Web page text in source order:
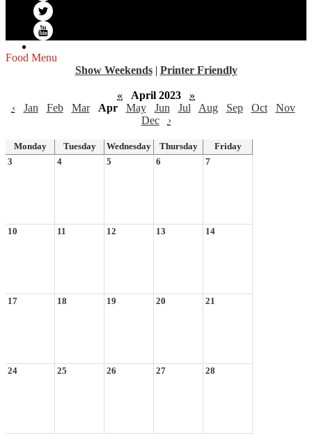
Facebook
Twitter
Food Menu
Show Weekends | Printer Friendly
« April 2023
»
‹
Jan Feb Mar Apr May Jun Jul Aug Sep Oct
Nov
Dec
›
Monday Tuesday Wednesday Thursday
Friday
3
4 5 6 7
10 11 12 13 14
17 18 19 20 21
24 25 26 27 28